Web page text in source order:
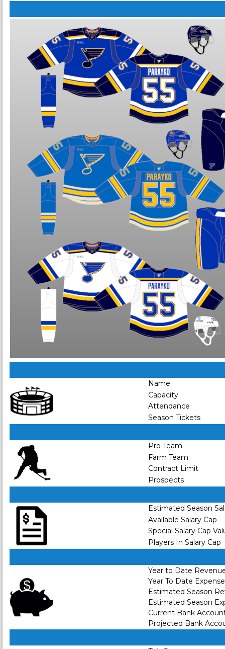
Name
Capacity
Attendance
Season Tickets
Pro Team
Farm Team
Contract Limit
Prospects
Estimated Season
Available Salary Cap
Special Salary Cap
Players In Salary Cap
Year to Date
Year To Date
Estimated Season
Estimated Season
Current Bank
Projected Bank